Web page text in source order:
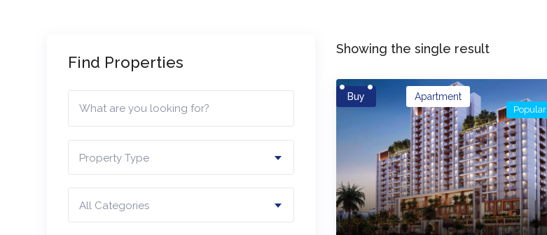
Showing the single result
Buy Apartment
Popular
Find Properties
Property Type
All Categories